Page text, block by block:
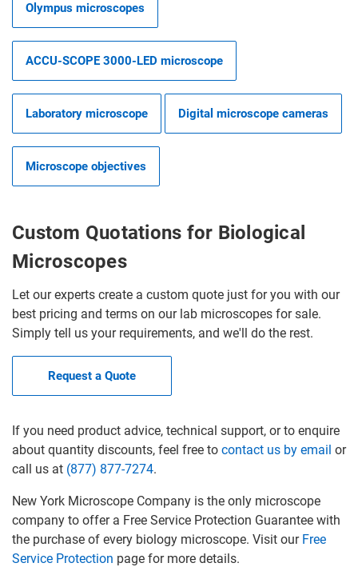
Olympus microscopes
ACCU-SCOPE 3000-LED microscope
Laboratory microscope Digital microscope cameras
Microscope objectives
Custom Quotations for Biological
Microscopes
Let our experts create a custom quote just for you with our
best pricing and terms on our lab microscopes for sale.
Simply tell us your requirements, and we'll do the rest.
Request a Quote
If you need product advice, technical support, or to enquire
about quantity discounts, feel free to contact us by email or
call us at (877) 877-7274.
New York Microscope Company is the only microscope
company to offer a Free Service Protection Guarantee with
the purchase of every biology microscope. Visit our Free
Service Protection page for more details.